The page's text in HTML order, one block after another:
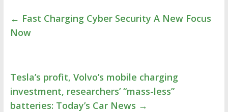
← Fast Charging Cyber Security A New Focus
Now
Tesla’s profit, Volvo’s mobile charging
investment, researchers’ “mass-less”
batteries: Today’s Car News →